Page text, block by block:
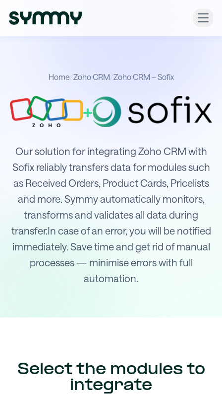
Home/Zoho CRM/Zoho CRM – Sofix
+
Integration of Zoho CRM with Sofix
Our solution for integrating Zoho CRM with
Sofix reliably transfers data for modules such
as Received Orders, Product Cards, Pricelists
and more. Symmy automatically monitors,
transforms and validates all data during
transfer.In case of an error, you will be notified
immediately. Save time and get rid of manual
processes — minimise errors with full
automation.
Select the modules to
integrate